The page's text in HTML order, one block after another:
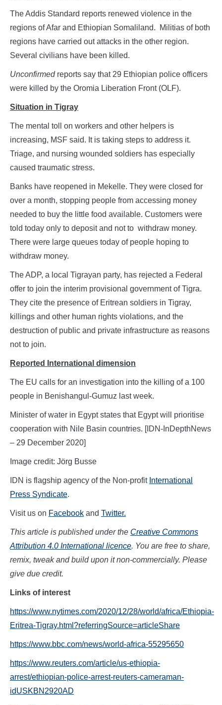
The Addis Standard reports renewed violence in the
regions of Afar and Ethiopian Somaliland. Militias of both
regions have carried out attacks in the other region.
Several civilians have been killed.
Unconfirmed reports say that 29 Ethiopian police officers
were killed by the Oromia Liberation Front (OLF).
Situation in Tigray
The mental toll on workers and other helpers is
increasing, MSF said. It is taking steps to address it.
Triage, and nursing wounded soldiers has especially
caused traumatic stress.
Banks have reopened in Mekelle. They were closed for
over a month, stopping people from accessing money
needed to buy the little food available. Customers were
told today only to deposit and not to withdraw money.
There were large queues today of people hoping to
withdraw money.
The ADP, a local Tigrayan party, has rejected a Federal
offer to join the interim provisional government of Tigra.
They cite the presence of Eritrean soldiers in Tigray,
killings and other human rights violations, and the
destruction of public and private infrastructure as reasons
not to join.
Reported International dimension
The EU calls for an investigation into the killing of a 100
people in Benishangul-Gumuz last week.
Minister of water in Egypt states that Egypt will prioritise
cooperation with Nile Basin countries. [IDN-InDepthNews
– 29 December 2020]
Image credit: Jörg Busse
IDN is flagship agency of the Non-profit International
Press Syndicate.
Visit us on Facebook and Twitter.
This article is published under the Creative Commons
Attribution 4.0 International licence. You are free to share,
remix, tweak and build upon it non-commercially. Please
give due credit.
Links of interest
https://www.nytimes.com/2020/12/28/world/africa/Ethiopia-
Eritrea-Tigray.html?referringSource=articleShare
https://www.bbc.com/news/world-africa-55295650
https://www.reuters.com/article/us-ethiopia-
arrest/ethiopian-police-arrest-reuters-cameraman-
idUSKBN2920AD